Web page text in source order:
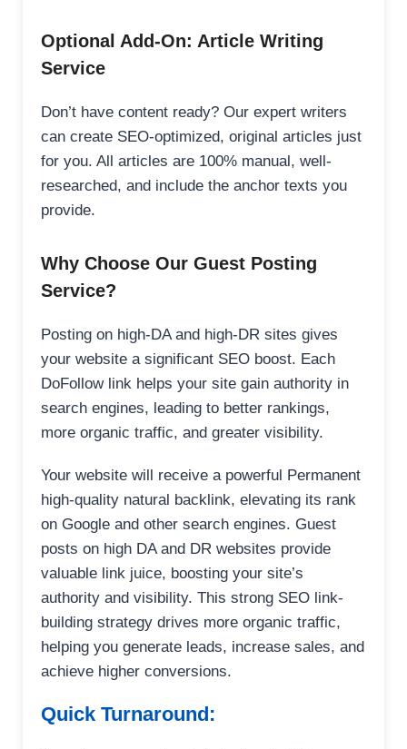
Optional Add-On: Article Writing
Service
Don’t have content ready? Our expert writers
can create SEO-optimized, original articles just
for you. All articles are 100% manual, well-
researched, and include the anchor texts you
provide.
Why Choose Our Guest Posting
Service?
Posting on high-DA and high-DR sites gives
your website a significant SEO boost. Each
DoFollow link helps your site gain authority in
search engines, leading to better rankings,
more organic traffic, and greater visibility.
Your website will receive a powerful Permanent
high-quality natural backlink, elevating its rank
on Google and other search engines. Guest
posts on high DA and DR websites provide
valuable link juice, boosting your site’s
authority and visibility. This strong SEO link-
building strategy drives more organic traffic,
helping you generate leads, increase sales, and
achieve higher conversions.
Quick Turnaround: